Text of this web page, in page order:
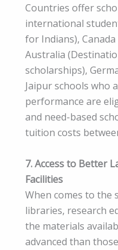
Countries offer
international
for Indians),
Australia
scholarships),
Jaipur schools who
performance are
and need-based
tuition costs
7. Access to Better
Facilities
When comes to the
libraries, research
the materials
advanced than